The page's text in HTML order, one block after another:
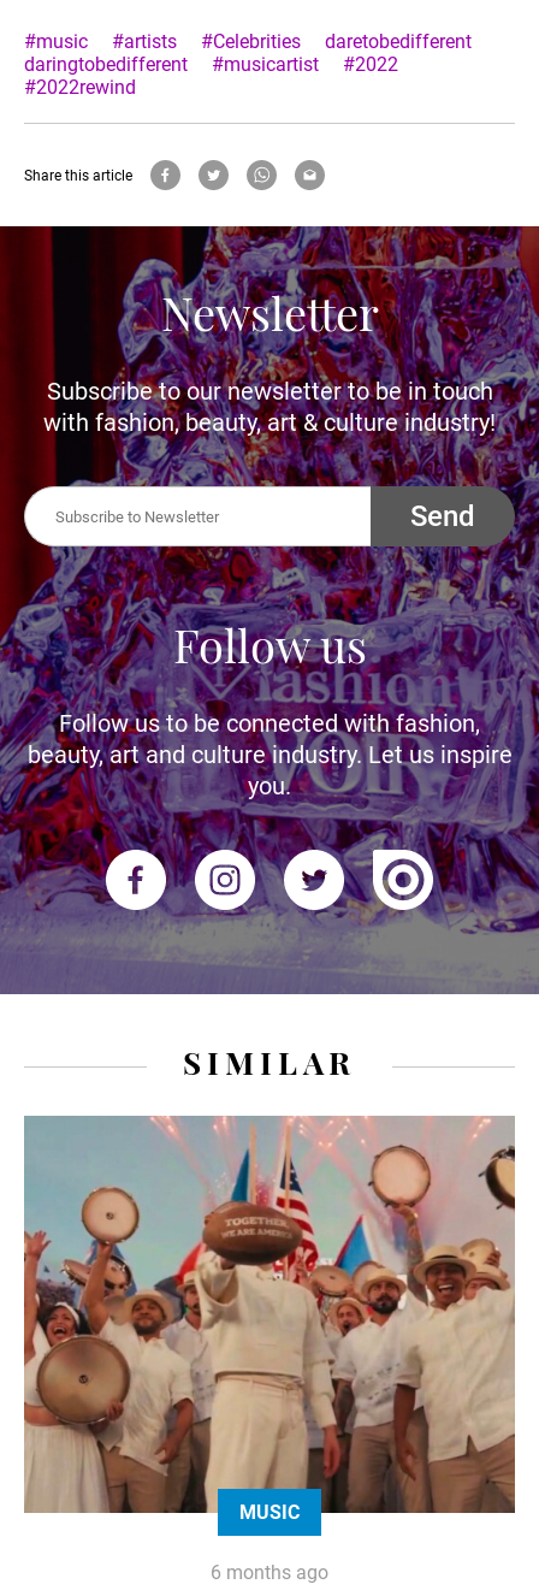
#music #artists #Celebrities
daretobedifferent
daringtobedifferent
#musicartist
#2022
#2022rewind
Share this article
Newsletter
Subscribe to our newsletter to be in touch
with fashion, beauty, art & culture industry!
Send
Follow us
Follow us to be connected with fashion,
beauty, art and culture industry. Let us inspire
you.
SIMILAR
MUSIC
6 months ago